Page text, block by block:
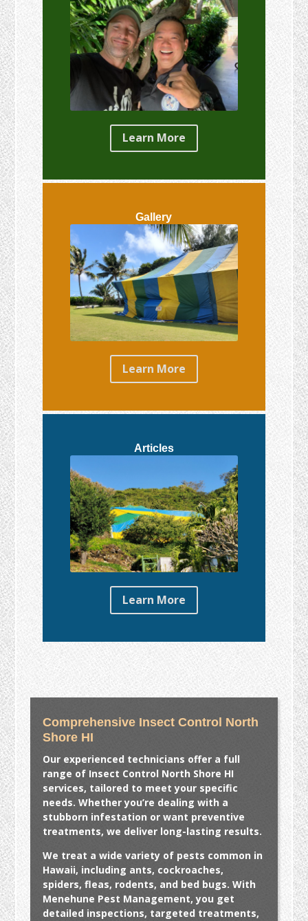
Learn More
Gallery
Learn More
Articles
Learn More
Comprehensive Insect Control North
Shore HI
Our experienced technicians offer a full
range of Insect Control North Shore HI
services, tailored to meet your specific
needs. Whether you’re dealing with a
stubborn infestation or want preventive
treatments, we deliver long-lasting results.
We treat a wide variety of pests common in
Hawaii, including ants, cockroaches,
spiders, fleas, rodents, and bed bugs. With
Menehune Pest Management, you get
detailed inspections, targeted treatments,